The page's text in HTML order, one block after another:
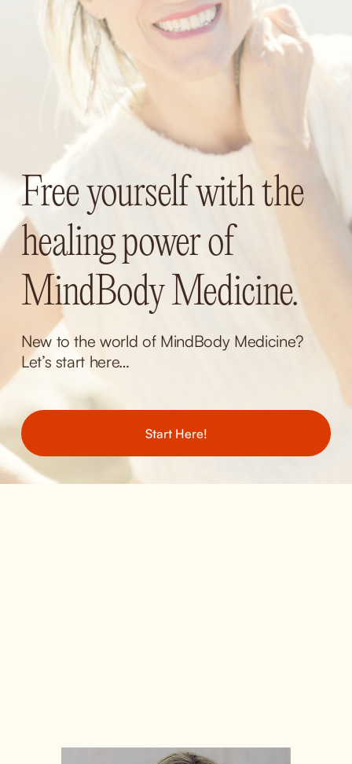
Free yourself with the
healing power of
MindBody Medicine.
New to the world of MindBody Medicine?
Let’s start here…
Start Here!